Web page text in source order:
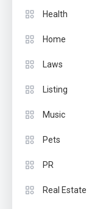
Health
Home
Laws
Listing
Music
Pets
PR
Real Estate